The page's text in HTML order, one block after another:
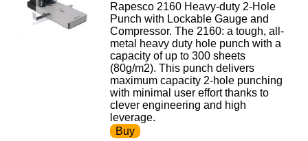
Rapesco 2160 Heavy-duty 2-Hole
Punch with Lockable Gauge and
Compressor. The 2160: a tough, all-
metal heavy duty hole punch with a
capacity of up to 300 sheets
(80g/m2). This punch delivers
maximum capacity 2-hole punching
with minimal user effort thanks to
clever engineering and high
leverage.